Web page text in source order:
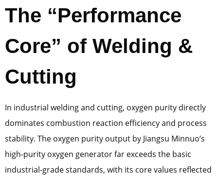
The “Performance
Core” of Welding &
Cutting
In industrial welding and cutting, oxygen purity directly
dominates combustion reaction efficiency and process
stability. The oxygen purity output by Jiangsu Minnuo’s
high-purity oxygen generator far exceeds the basic
industrial-grade standards, with its core values reflected